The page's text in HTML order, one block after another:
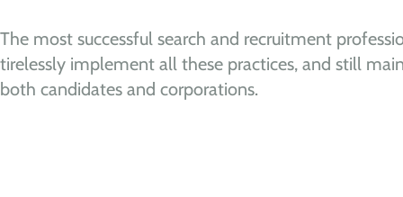
The most successful search and recruitment
tirelessly implement all these practices, and still
both candidates and corporations.